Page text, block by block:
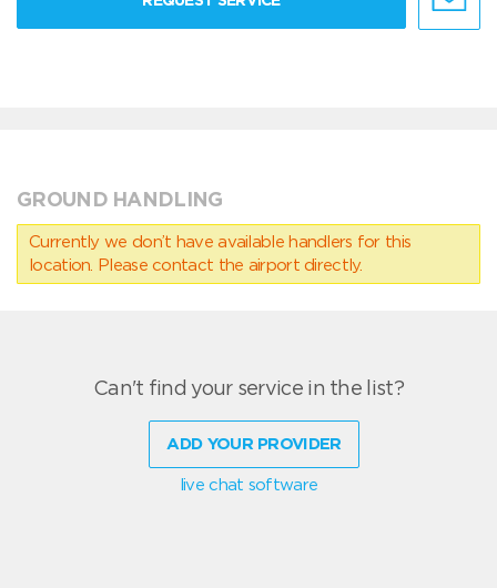
GROUND HANDLING
Currently we don’t have available handlers for this
location. Please contact the airport directly.
Can't find your service in the list?
ADD YOUR PROVIDER
live chat software